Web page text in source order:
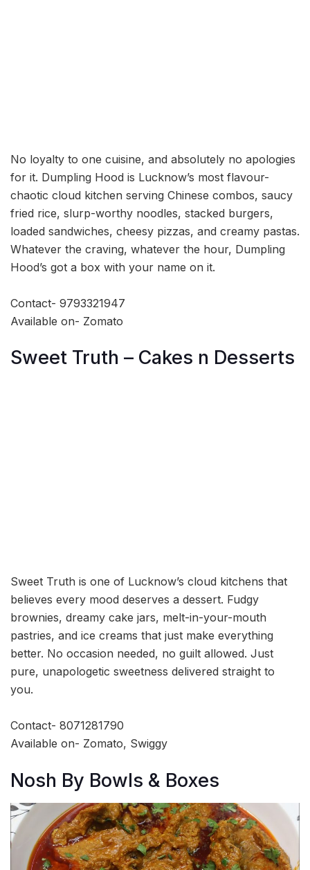
No loyalty to one cuisine, and absolutely no apologies
for it. Dumpling Hood is Lucknow’s most flavour-
chaotic cloud kitchen serving Chinese combos, saucy
fried rice, slurp-worthy noodles, stacked burgers,
loaded sandwiches, cheesy pizzas, and creamy pastas.
Whatever the craving, whatever the hour, Dumpling
Hood’s got a box with your name on it.
Contact- 9793321947
Available on- Zomato
Sweet Truth – Cakes n Desserts
Sweet Truth is one of Lucknow’s cloud kitchens that
believes every mood deserves a dessert. Fudgy
brownies, dreamy cake jars, melt-in-your-mouth
pastries, and ice creams that just make everything
better. No occasion needed, no guilt allowed. Just
pure, unapologetic sweetness delivered straight to
you.
Contact- 8071281790
Available on- Zomato, Swiggy
Nosh By Bowls & Boxes